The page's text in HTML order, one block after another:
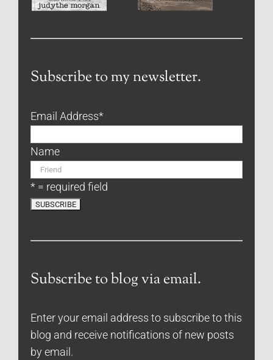
Subscribe to my newsletter.
Email Address*
Name
* = required field
Subscribe to blog via email.
Enter your email address to subscribe to this
blog and receive notifications of new posts
by email.